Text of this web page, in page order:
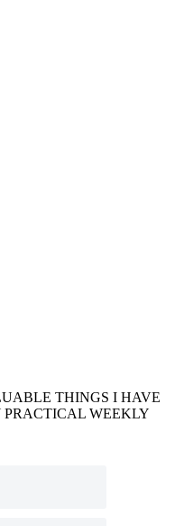
THINGS I HAVE
WEEKLY